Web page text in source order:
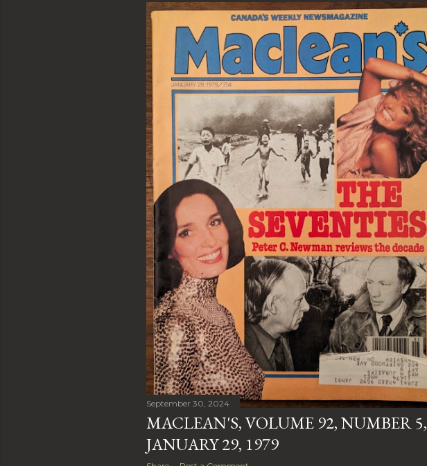
September 30, 2024
MACLEAN'S, VOLUME 92, NUMBER 5,
JANUARY 29, 1979